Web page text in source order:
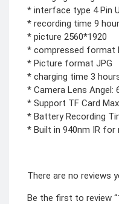
COMBAT
TOURNIQUET
WEATHER METER
INDUSTRIAL
SUPPLIES
Metrology Grade
Pure Handheld 3d
Scanner
Multi Utility 3d
Scanner
Desktop 3d
* interface type 4 Pin
* recording time 9
* picture 2560*1920
* compressed format
* Picture format JPG
* charging time 3
* Camera Lens Angel:
* Support TF Card
* Battery Recording
* Built in 940nm IR for
There are no reviews
Be the first to review